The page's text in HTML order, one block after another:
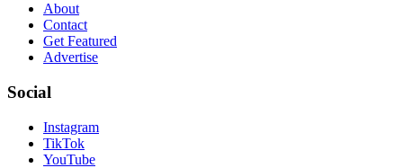
About
Contact
Get Featured
Advertise
Social
Instagram
TikTok
YouTube